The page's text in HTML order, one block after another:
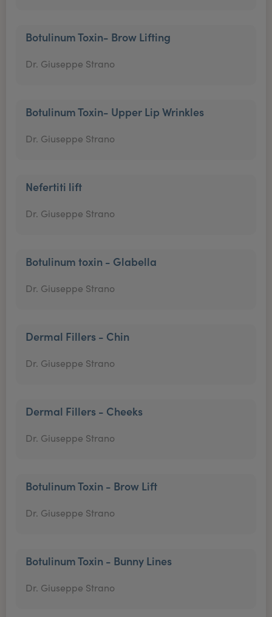
Botulinum Toxin- Brow Lifting
Dr. Giuseppe Strano
Botulinum Toxin- Upper Lip Wrinkles
Dr. Giuseppe Strano
Nefertiti lift
Dr. Giuseppe Strano
Botulinum toxin - Glabella
Dr. Giuseppe Strano
Dermal Fillers - Chin
Dr. Giuseppe Strano
Dermal Fillers - Cheeks
Dr. Giuseppe Strano
Botulinum Toxin - Brow Lift
Dr. Giuseppe Strano
Botulinum Toxin - Bunny Lines
Dr. Giuseppe Strano